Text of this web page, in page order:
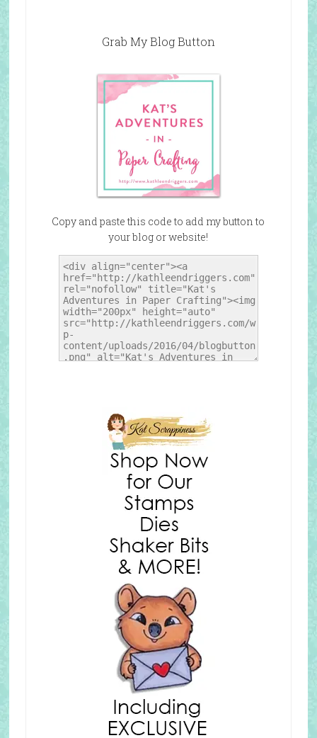
Grab My Blog Button
Copy and paste this code to add my button to
your blog or website!